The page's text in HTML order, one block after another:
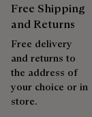
Free Shipping
and Returns
Free delivery
and returns to
the address of
your choice or in
store.